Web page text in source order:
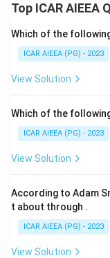
Top ICAR AIEEA
Which of the
ICAR AIEEA (PG) - 2023
View Solution
Which of the
ICAR AIEEA (PG) - 2023
View Solution
According to Adam
t about through .
ICAR AIEEA (PG) - 2023
View Solution